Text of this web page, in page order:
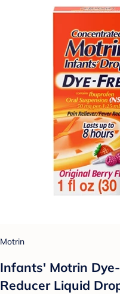
Motrin
Infants' Motrin
Reducer Liquid